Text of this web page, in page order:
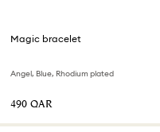
Magic bracelet
Angel, Blue, Rhodium plated
⁦490⁩ QAR